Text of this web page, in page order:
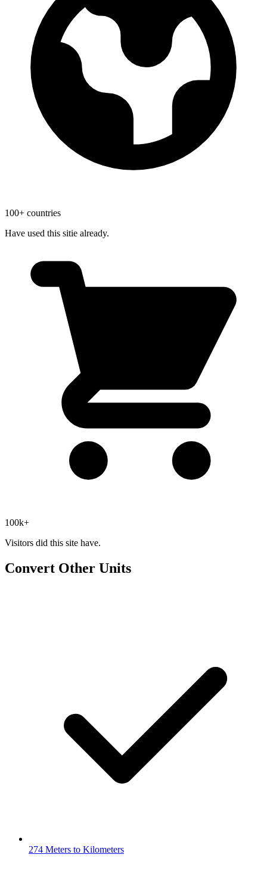
100+ countries
Have used this sitie already.
100k+
Visitors did this site have.
Convert Other Units
274 Meters to Kilometers